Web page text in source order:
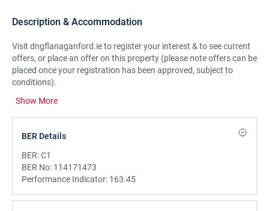
Description & Accommodation
Visit dngflanaganford.ie to register your interest & to see current
offers, or place an offer on this property (please note offers can be
placed once your registration has been approved, subject to
conditions).
Truly spectacular is the only way to describe the amazing setting
this property enjoys in an elevated position with breathtaking sea
views to the front and amazing views of Mullaghmore Bay to the
rear. Beautifully presented four-bedroom detached family home.
LOCATION:
Set on an elevated large site at the brow of the hill in Mullaghmore,
likely to see from any home in the area. The views to the front of
Show More
BER Details
BER:C1
BER No: 114171473
Performance Indicator: 163.45